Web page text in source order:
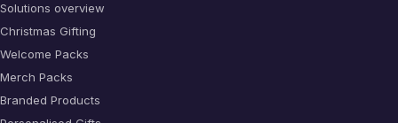
Solutions overview
Christmas Gifting
Welcome Packs
Merch Packs
Branded Products